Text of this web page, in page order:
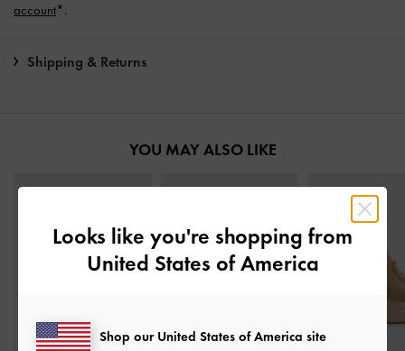
account*.
Shipping & Returns
YOU MAY ALSO LIKE
Looks like you're shopping from
United States of America
Shop our United States of America site